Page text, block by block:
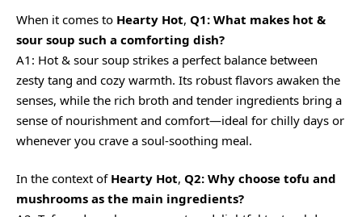
When it comes to Hearty Hot, Q1: What makes hot &
sour soup such a comforting dish?
A1: Hot & sour soup strikes a perfect balance between
zesty tang and cozy warmth. Its robust flavors awaken the
senses, while the rich broth and tender ingredients bring a
sense of nourishment and comfort—ideal for chilly days or
whenever you crave a soul-soothing meal.
In the context of Hearty Hot, Q2: Why choose tofu and
mushrooms as the main ingredients?